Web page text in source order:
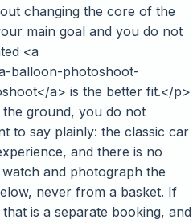
changing the core of the
main goal and you do not
<a
balloon-photoshoot-
a> is the better fit.</p>
ground, you do not
to say plainly: the classic car
and there is no
and photograph the
never from a basket. If
is a separate booking, and